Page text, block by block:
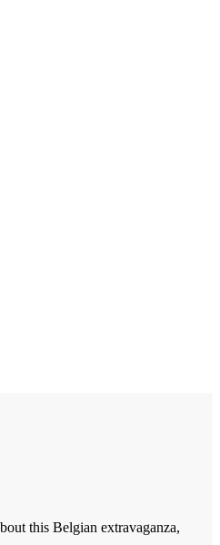
this Belgian extravaganza,